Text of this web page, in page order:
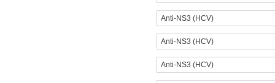
Anti-NS3 (HCV)
Anti-NS3 (HCV)
Anti-NS3 (HCV)